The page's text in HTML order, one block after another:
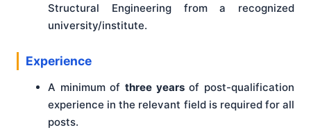
Structural Engineering from a recognized
university/institute.
Experience
A minimum of three yearsof post-qualification
experience in the relevant field is required for all
posts.